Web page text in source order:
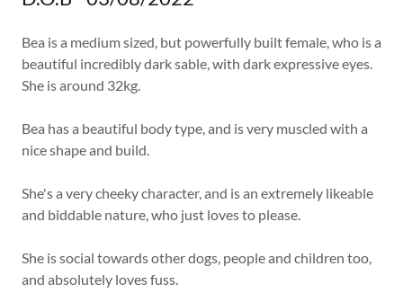
Bea is a medium sized, but powerfully built female, who is a
beautiful incredibly dark sable, with dark expressive eyes.
She is around 32kg.
Bea has a beautiful body type, and is very muscled with a
nice shape and build.
She's a very cheeky character, and is an extremely likeable
and biddable nature, who just loves to please.
She is social towards other dogs, people and children too,
and absolutely loves fuss.